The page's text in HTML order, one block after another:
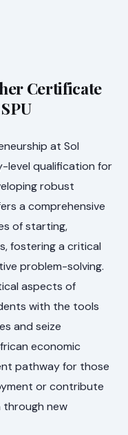
Certificate
at Sol
level qualification for
robust
a comprehensive
of starting,
fostering a critical
problem-solving.
aspects of
with the tools
and seize
economic
pathway for those
or contribute
new